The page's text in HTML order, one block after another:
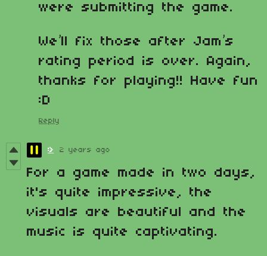
were submitting the game.
We’ll fix those after Jam’s
rating period is over. Again,
thanks for playing!! Have fun
:D
Reply
:> 2 years ago
For a game made in two days,
it's quite impressive, the
visuals are beautiful and the
music is quite captivating.